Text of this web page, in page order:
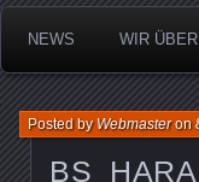
NEWS WIR
Posted byWebmasteron